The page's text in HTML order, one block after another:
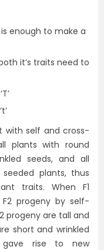
is enough to make a
it’s traits need to
with self and cross-
plants with round
seeds, and all
plants, thus
traits. When F1
progeny by self-
progeny are tall and
short and wrinkled
gave rise to new